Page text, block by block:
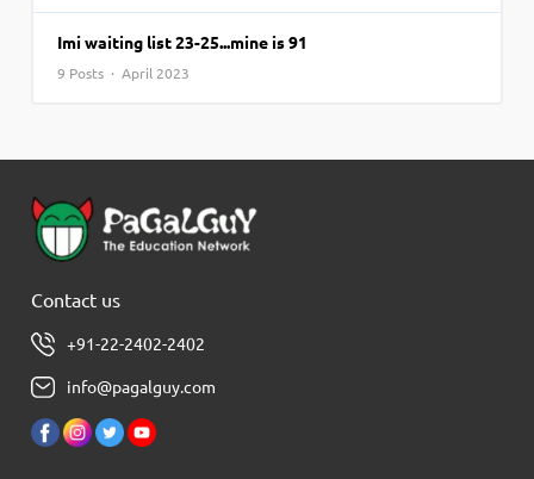
Imi waiting list 23-25...mine is 91
9 Posts · April 2023
Contact us
+91-22-2402-2402
info@pagalguy.com